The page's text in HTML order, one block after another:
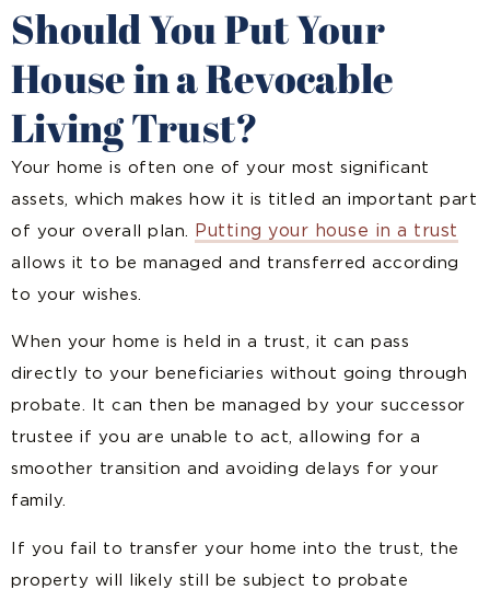
Should You Put Your
House in a Revocable
Living Trust?
Your home is often one of your most significant
assets, which makes how it is titled an important part
of your overall plan.
Putting your house in a trust
allows it to be managed and transferred according
to your wishes.
When your home is held in a trust, it can pass
directly to your beneficiaries without going through
probate. It can then be managed by your successor
trustee if you are unable to act, allowing for a
smoother transition and avoiding delays for your
family.
If you fail to transfer your home into the trust, the
property will likely still be subject to probate